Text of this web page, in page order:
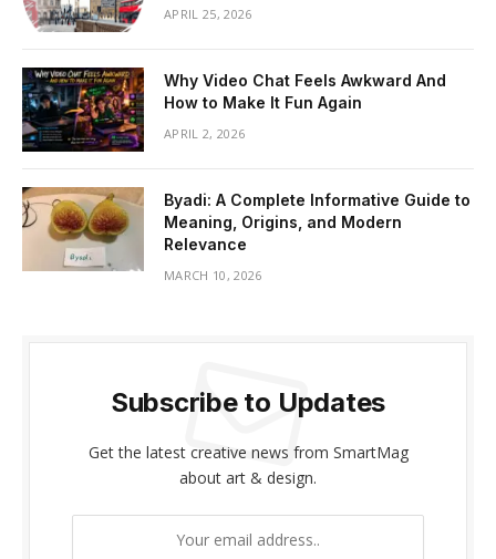
APRIL 25, 2026
Why Video Chat Feels Awkward And
How to Make It Fun Again
APRIL 2, 2026
Byadi: A Complete Informative Guide to
Meaning, Origins, and Modern
Relevance
MARCH 10, 2026
Subscribe to Updates
Get the latest creative news from SmartMag
about art & design.